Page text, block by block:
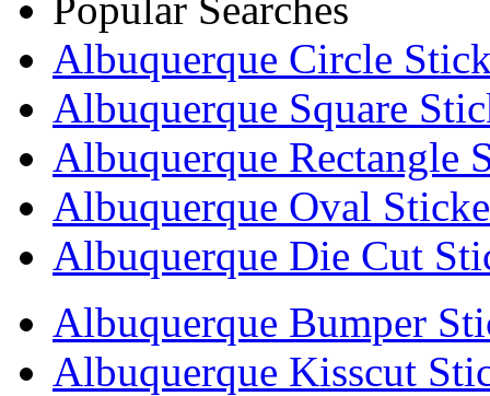
Albuquerque Circle
Albuquerque Square
Albuquerque Rectangle
Albuquerque Oval
Albuquerque Die Cut
Albuquerque Bumper
Albuquerque Kisscut